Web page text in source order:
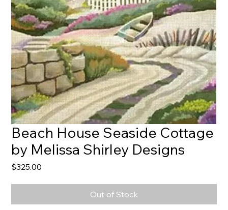
Beach House Seaside Cottage
by Melissa Shirley Designs
$325.00
Out of Stock